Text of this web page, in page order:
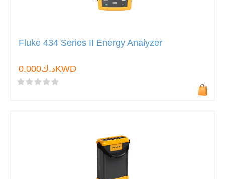
Fluke 434 Series II Energy Analyzer
د.ك0.000KWD